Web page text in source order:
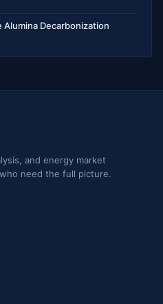
Alumina Decarbonization
and energy market
need the full picture.